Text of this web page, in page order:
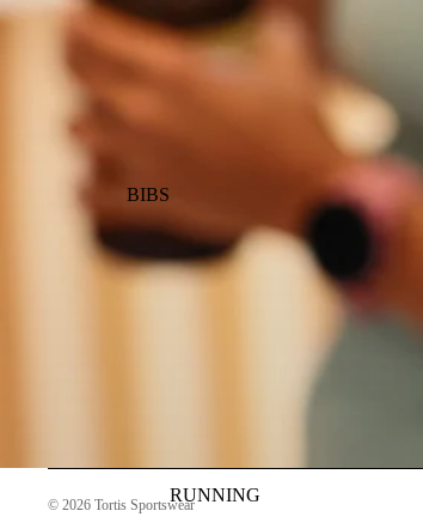
BIBS
BIKE
ACCESSORIES
RUNNING
© 2026 Tortis Sportswear